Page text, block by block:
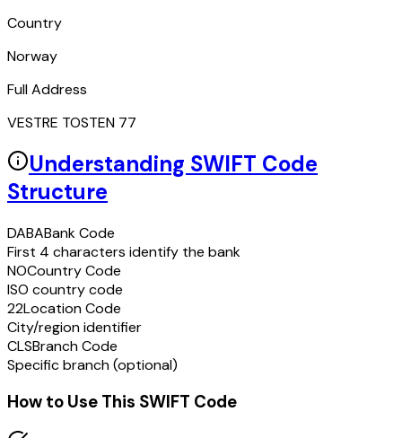
Country
Norway
Full Address
VESTRE TOSTEN 77
Understanding SWIFT Code
Structure
DABABank Code
First 4 characters identify the bank
NOCountry Code
ISO country code
22Location Code
City/region identifier
CLSBranch Code
Specific branch (optional)
How to Use This SWIFT Code